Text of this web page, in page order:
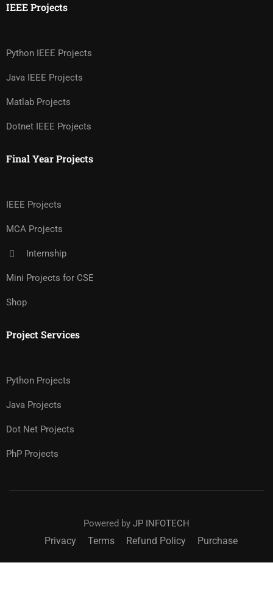
IEEE Projects
Python IEEE Projects
Java IEEE Projects
Matlab Projects
Dotnet IEEE Projects
Final Year Projects
IEEE Projects
MCA Projects
Internship
Mini Projects for CSE
Shop
Project Services
Python Projects
Java Projects
Dot Net Projects
PhP Projects
Powered by JP INFOTECH
Privacy Terms Refund Policy Purchase